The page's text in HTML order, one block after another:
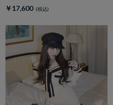
￥17,600